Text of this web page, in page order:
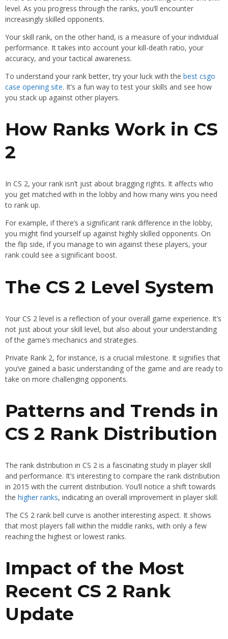
level. As you progress through the ranks, you’ll encounter
increasingly skilled opponents.
Your skill rank, on the other hand, is a measure of your individual
performance. It takes into account your kill-death ratio, your
accuracy, and your tactical awareness.
To understand your rank better, try your luck with the best csgo
case opening site. It’s a fun way to test your skills and see how
you stack up against other players.
How Ranks Work in CS
2
In CS 2, your rank isn’t just about bragging rights. It affects who
you get matched with in the lobby and how many wins you need
to rank up.
For example, if there’s a significant rank difference in the lobby,
you might find yourself up against highly skilled opponents. On
the flip side, if you manage to win against these players, your
rank could see a significant boost.
The CS 2 Level System
Your CS 2 level is a reflection of your overall game experience. It’s
not just about your skill level, but also about your understanding
of the game’s mechanics and strategies.
Private Rank 2, for instance, is a crucial milestone. It signifies that
you’ve gained a basic understanding of the game and are ready to
take on more challenging opponents.
Patterns and Trends in
CS 2 Rank Distribution
The rank distribution in CS 2 is a fascinating study in player skill
and performance. It’s interesting to compare the rank distribution
in 2015 with the current distribution. You’ll notice a shift towards
the higher ranks, indicating an overall improvement in player skill.
The CS 2 rank bell curve is another interesting aspect. It shows
that most players fall within the middle ranks, with only a few
reaching the highest or lowest ranks.
Impact of the Most
Recent CS 2 Rank
Update